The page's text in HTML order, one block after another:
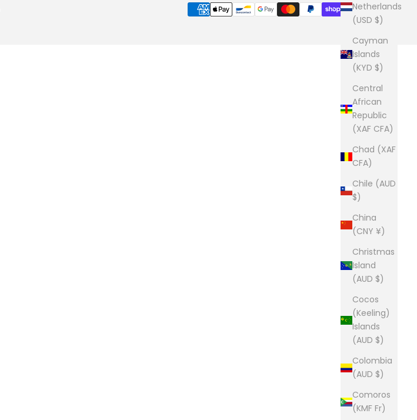
Netherlands
(USD $)
Cayman
Islands
(KYD $)
Central
African
Republic
(XAF CFA)
Chad (XAF
CFA)
Chile (AUD
$)
China
(CNY ¥)
Christmas
Island
(AUD $)
Cocos
(Keeling)
Islands
(AUD $)
Colombia
(AUD $)
Comoros
(KMF Fr)